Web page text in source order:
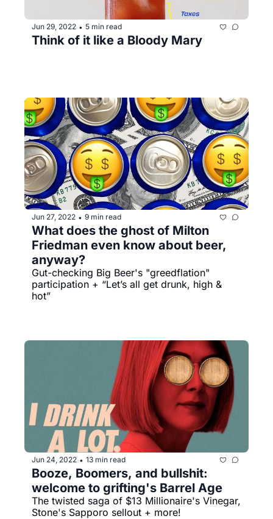
Jun 29, 2022 • 5 min read
Think of it like a Bloody Mary
Jun 27, 2022 • 9 min read
What does the ghost of Milton
Friedman even know about beer,
Gut-checking Big Beer's "greedflation"
participation + “Let’s all get drunk, high &
hot”
Jun 24, 2022 • 13 min read
Booze, Boomers, and bullshit:
welcome to grifting's Barrel Age
The twisted saga of $13 Millionaire's Vinegar,
Stone's Sapporo sellout + more!